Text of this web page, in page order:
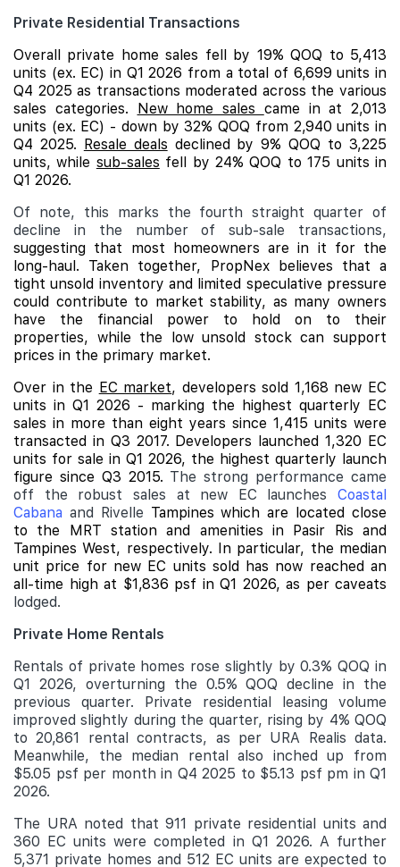
Private Residential Transactions
Overall private home sales fell by 19% QOQ to 5,413
units (ex. EC) in Q1 2026 from a total of 6,699 units in
Q4 2025 as transactions moderated across the various
sales categories. New home sales came in at 2,013
units (ex. EC) - down by 32% QOQ from 2,940 units in
Q4 2025. Resale deals declined by 9% QOQ to 3,225
units, while sub-sales fell by 24% QOQ to 175 units in
Q1 2026.
Of note, this marks the fourth straight quarter of
decline in the number of sub-sale transactions,
suggesting that most homeowners are in it for the
long-haul. Taken together, PropNex believes that a
tight unsold inventory and limited speculative pressure
could contribute to market stability, as many owners
have the financial power to hold on to their
properties, while the low unsold stock can support
prices in the primary market.
Over in the EC market, developers sold 1,168 new EC
units in Q1 2026 - marking the highest quarterly EC
sales in more than eight years since 1,415 units were
transacted in Q3 2017. Developers launched 1,320 EC
units for sale in Q1 2026, the highest quarterly launch
figure since Q3 2015. The strong performance came
off the robust sales at new EC launches Coastal
Cabana and Rivelle Tampines which are located close
to the MRT station and amenities in Pasir Ris and
Tampines West, respectively. In particular, the median
unit price for new EC units sold has now reached an
all-time high at $1,836 psf in Q1 2026, as per caveats
lodged.
Private Home Rentals
Rentals of private homes rose slightly by 0.3% QOQ in
Q1 2026, overturning the 0.5% QOQ decline in the
previous quarter. Private residential leasing volume
improved slightly during the quarter, rising by 4% QOQ
to 20,861 rental contracts, as per URA Realis data.
Meanwhile, the median rental also inched up from
$5.05 psf per month in Q4 2025 to $5.13 psf pm in Q1
2026.
The URA noted that 911 private residential units and
360 EC units were completed in Q1 2026. A further
5,371 private homes and 512 EC units are expected to